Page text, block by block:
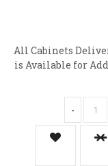
All Cabinets
is Available for
-